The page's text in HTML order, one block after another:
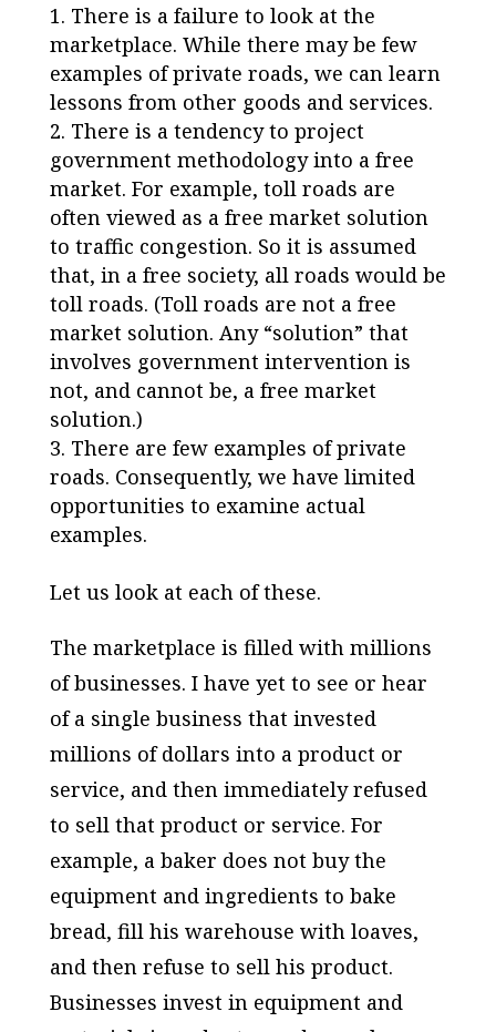
There is a failure to look at the
marketplace. While there may be few
examples of private roads, we can learn
lessons from other goods and services.
There is a tendency to project
government methodology into a free
market. For example, toll roads are
often viewed as a free market solution
to traffic congestion. So it is assumed
that, in a free society, all roads would be
toll roads. (Toll roads are not a free
market solution. Any “solution” that
involves government intervention is
not, and cannot be, a free market
solution.)
There are few examples of private
roads. Consequently, we have limited
opportunities to examine actual
examples.
Let us look at each of these.
The marketplace is filled with millions
of businesses. I have yet to see or hear
of a single business that invested
millions of dollars into a product or
service, and then immediately refused
to sell that product or service. For
example, a baker does not buy the
equipment and ingredients to bake
bread, fill his warehouse with loaves,
and then refuse to sell his product.
Businesses invest in equipment and